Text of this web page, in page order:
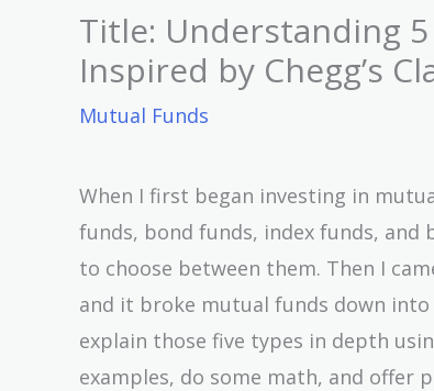
Title: Understanding
Inspired by Chegg’s
Mutual Funds
When I first began investing in
funds, bond funds, index funds,
to choose between them. Then I
and it broke mutual funds down into
explain those five types in depth
examples, do some math, and offer